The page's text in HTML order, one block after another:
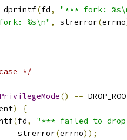
dprintf(fd,
"*** fork:
%s\n" , strerror(errno
*/
PrivilegeMode() ==
)
{
(fd,
"*** failed to drop
strerror
(errno));